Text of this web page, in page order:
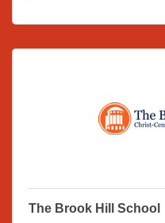
The Brook Hill School